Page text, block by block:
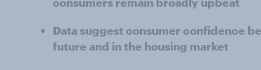
Data suggest consumer confidence
future and in the housing market